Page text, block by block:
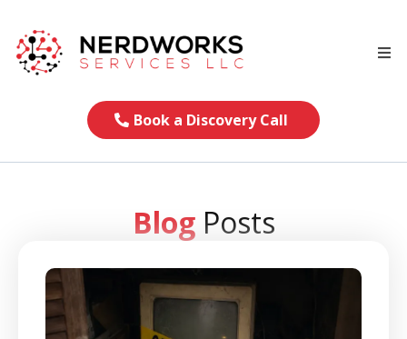
Book a Discovery Call
BlogPosts